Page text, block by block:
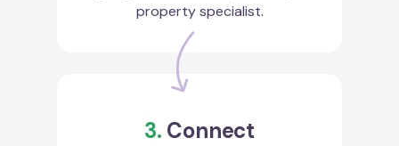
property specialist.
3. Connect